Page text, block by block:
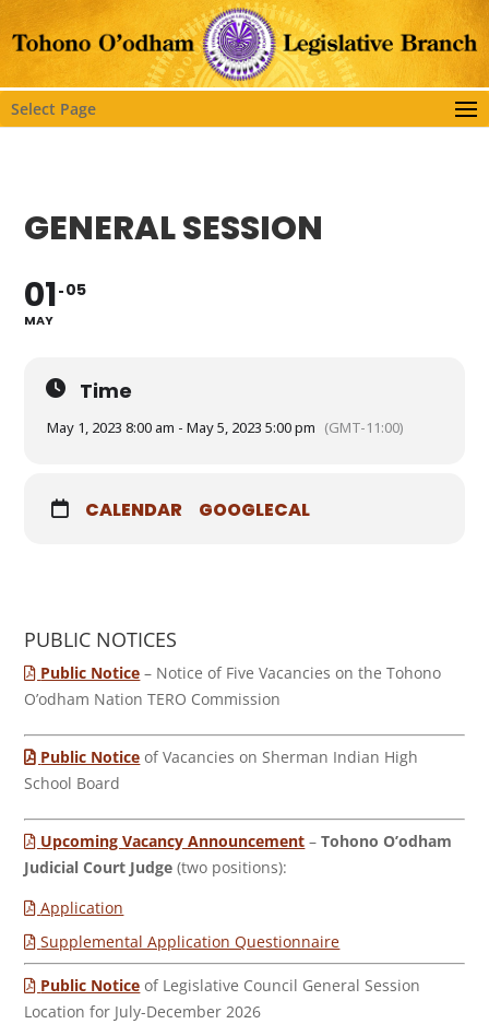
Select Page
GENERAL SESSION
01
MAY
05
Time
May 1, 2023 8:00 am - May 5, 2023 5:00 pm (GMT-11:00)
CALENDAR GOOGLECAL
PUBLIC NOTICES
Public Notice – Notice of Five Vacancies on the Tohono
O’odham Nation TERO Commission
Public Notice of Vacancies on Sherman Indian High
School Board
Upcoming Vacancy Announcement –Tohono O’odham
Judicial Court Judge (two positions):
Application
Supplemental Application Questionnaire
Public Notice of Legislative Council General Session
Location for July-December 2026